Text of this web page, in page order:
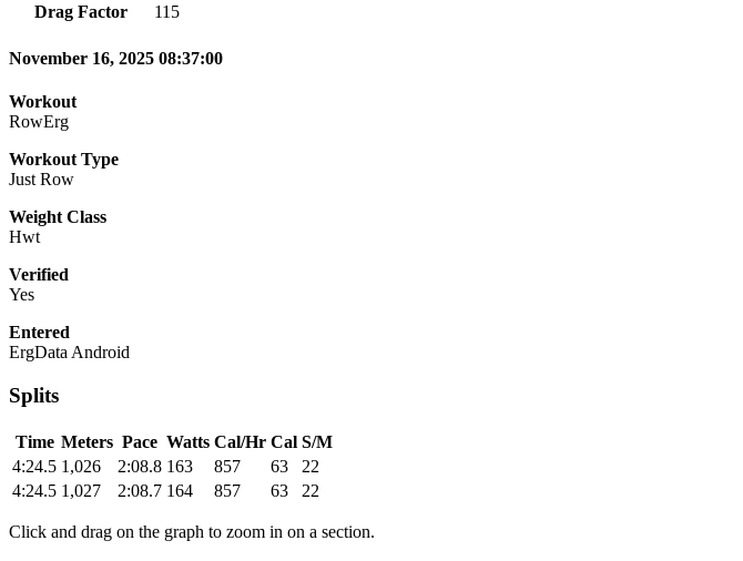
Drag Factor
115
November 16, 2025 08:37:00
Workout
RowErg
Workout Type
Just Row
Weight Class
Hwt
Verified
Yes
Entered
ErgData Android
Splits
Time Meters Pace Watts Cal/Hr Cal S/M
4:24.5 1,026 2:08.8 163 857 63
22
4:24.5 1,027 2:08.7 164 857 63 22
Click and drag on the graph to zoom in on a section.